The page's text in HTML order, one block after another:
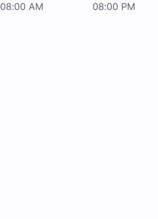
08:00 AM 08:00 PM